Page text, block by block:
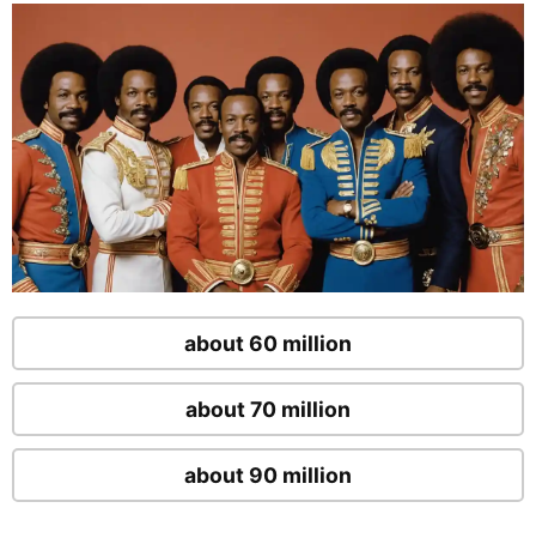
about 60 million
about 70 million
about 90 million